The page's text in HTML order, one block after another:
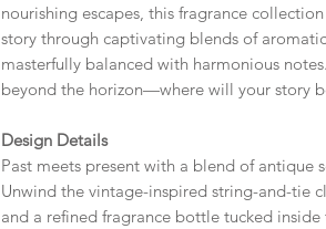
nourishing escapes, this fragrance
story through captivating blends of
masterfully balanced with harmonious
beyond the horizon—where will your story
Design Details
Past meets present with a blend of antique
Unwind the vintage-inspired string-and-tie
and a refined fragrance bottle tucked